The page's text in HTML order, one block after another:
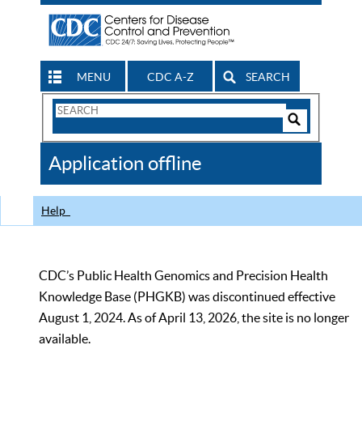
MENU CDC A-Z SEARCH
Search
CDC
Application offline
Help
CDC’s Public Health Genomics and Precision Health
Knowledge Base (PHGKB) was discontinued effective
August 1, 2024. As of April 13, 2026, the site is no longer
available.